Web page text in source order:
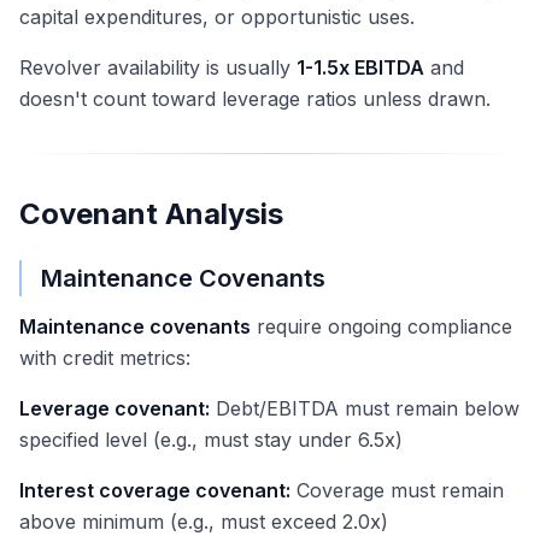
capital expenditures, or opportunistic uses.
Revolver availability is usually 1-1.5x EBITDA and
doesn't count toward leverage ratios unless drawn.
Covenant Analysis
Maintenance Covenants
Maintenance covenants require ongoing compliance
with credit metrics:
Leverage covenant: Debt/EBITDA must remain below
specified level (e.g., must stay under 6.5x)
Interest coverage covenant: Coverage must remain
above minimum (e.g., must exceed 2.0x)